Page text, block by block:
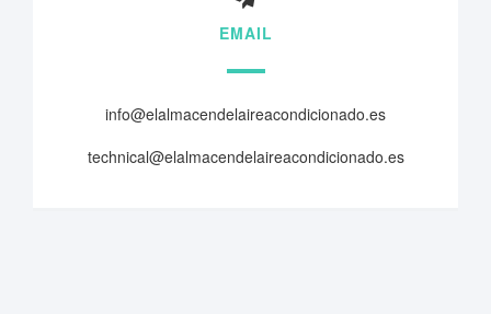
EMAIL
info@elalmacendelaireacondicionado.es
technical@elalmacendelaireacondicionado.es